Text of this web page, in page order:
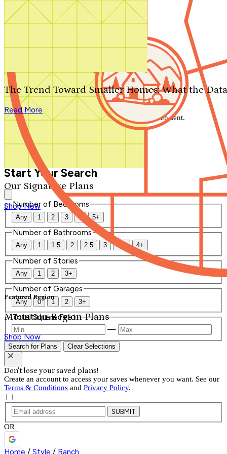
Search by plan number
Our Signature Plans
Shop Now
Featured Region
Mountain Region Plans
Shop Now
The Trend Toward Smaller Homes: What the
Read More
We'll be in touch shortly.
Close
Thank you for your inquiry. Your message has been sent.
We'll be in touch shortly.
Start Your Search
Number of Bedrooms
Any 1 2 3 4 5+
Number of Bathrooms
Any 1 1.5 2 2.5 3 3.5 4+
Number of Stories
Any 1 2 3+
Number of Garages
Any 0 1 2 3+
Total Square Feet
—
Search for Plans Clear Selections
Don't lose your saved plans!
Create an account to access your saves whenever you want. See our
Terms & Conditions and Privacy Policy.
SUBMIT
OR
Home / Style / Ranch